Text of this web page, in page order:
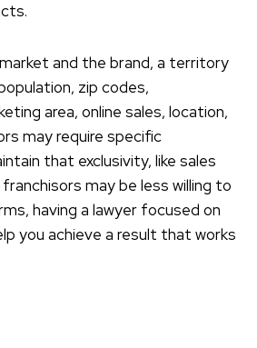
and the brand, a territory
zip codes,
area, online sales, location,
may require specific
that exclusivity, like sales
may be less willing to
having a lawyer focused on
you achieve a result that works